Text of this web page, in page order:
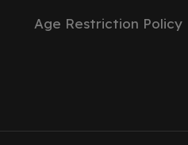
Age Restriction Policy